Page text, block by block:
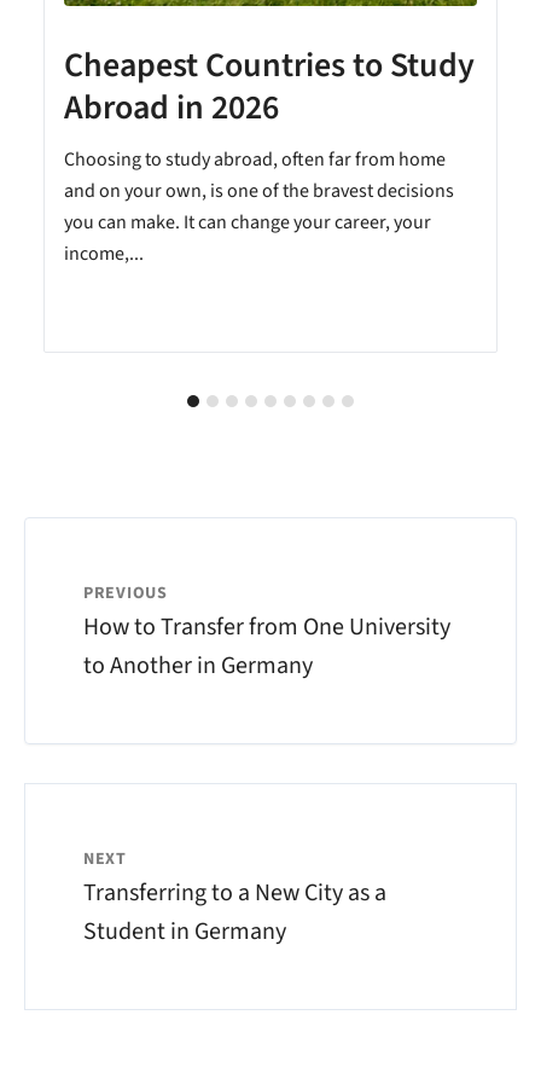
Cheapest Countries to Study
Abroad in 2026
Choosing to study abroad, often far from home
and on your own, is one of the bravest decisions
you can make. It can change your career, your
income,...
PREVIOUS
How to Transfer from One University
to Another in Germany
NEXT
Transferring to a New City as a
Student in Germany